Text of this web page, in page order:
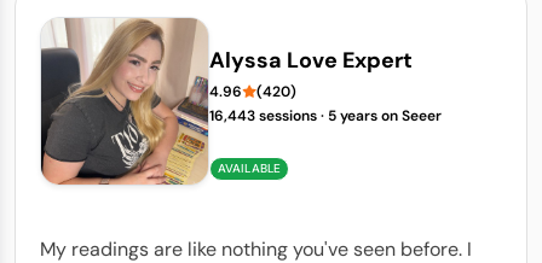
Alyssa Love Expert
4.96
(420)
16,443 sessions· 5 years on Seeer
AVAILABLE
My readings are like nothing you've seen before. I